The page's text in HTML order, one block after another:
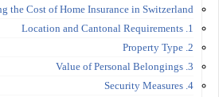
the Cost of Home Insurance in Switzerland
1. Location and Cantonal Requirements
2. Property Type
3. Value of Personal Belongings
4. Security Measures